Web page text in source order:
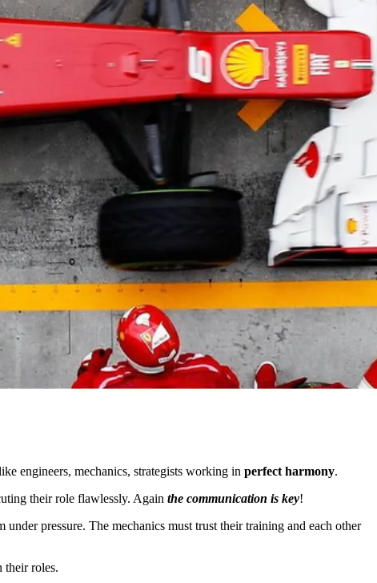
engineers, mechanics, strategists working in perfect harmony.
their role flawlessly. Again the communication is key!
pressure. The mechanics must trust their training and each other
their roles.